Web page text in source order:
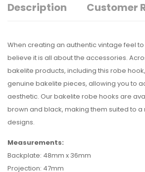
Description Customer
When creating an authentic vintage feel
believe it is all about the accessories.
bakelite products, including this robe
genuine bakelite pieces, allowing you to
aesthetic. Our bakelite robe hooks are
brown and black, making them suited to
designs.
Measurements:
Backplate: 48mm x 36mm
Projection: 47mm